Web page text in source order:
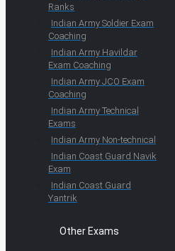
Ranks
Indian Army Soldier Exam
Coaching
Indian Army Havildar
Exam Coaching
Indian Army JCO Exam
Coaching
Indian Army Technical
Exams
Indian Army Non-technical
Indian Coast Guard Navik
Exam
Indian Coast Guard
Yantrik
Other Exams